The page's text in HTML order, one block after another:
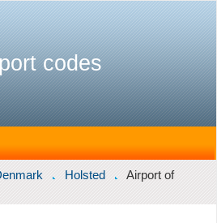
codes
Holsted
Airport of